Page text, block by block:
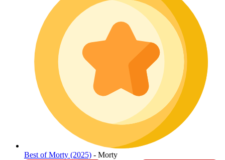
Best of Morty (2025) - Morty